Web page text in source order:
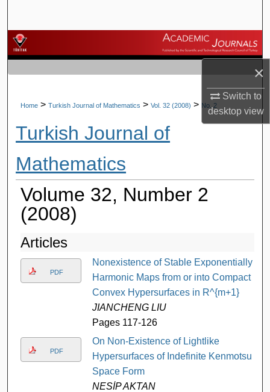
×
Switch to
desktopview
Browse Journals
My Account
About
Digital Commons Network™
Home > Turkish Journal of Mathematics > Vol. 32 (2008) > No. 2
Turkish Journal of
Mathematics
Volume 32, Number 2
(2008)
Articles
PDF
Nonexistence of Stable Exponentially
Harmonic Maps from or into Compact
Convex Hypersurfaces in R^{m+1}
JIANCHENG LIU
Pages 117-126
PDF
On Non-Existence of Lightlike
Hypersurfaces of Indefinite Kenmotsu
Space Form
NESİP AKTAN